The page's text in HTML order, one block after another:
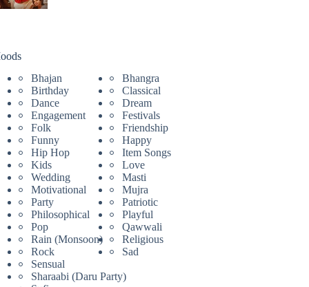
Bhajan
Bhangra
Birthday
Classical
Dance
Dream
Engagement
Festivals
Folk
Friendship
Funny
Happy
Hip Hop
Item Songs
Kids
Love
Wedding
Masti
Motivational
Mujra
Party
Patriotic
Philosophical
Playful
Pop
Qawwali
Rain (Monsoon)
Religious
Rock
Sad
Sensual
Sharaabi (Daru Party)